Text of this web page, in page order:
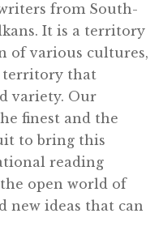
from South-
It is a territory
of various cultures,
territory that
variety. Our
finest and the
to bring this
reading
open world of
new ideas that can